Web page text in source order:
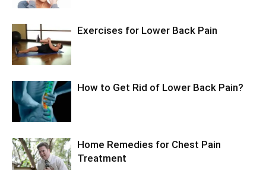
Exercises for Lower Back Pain
How to Get Rid of Lower Back Pain?
Home Remedies for Chest Pain
Treatment